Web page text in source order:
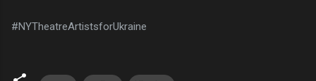
#NYTheatreArtistsforUkraine